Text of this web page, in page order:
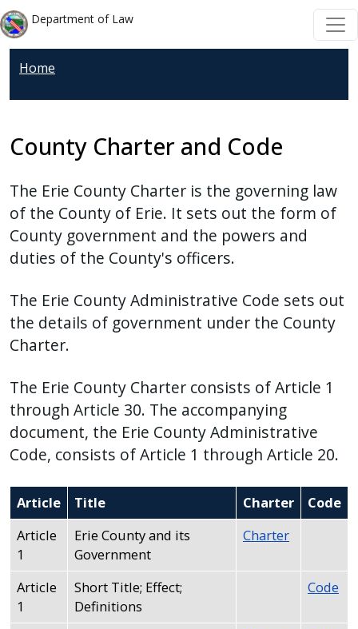
Welcome
to
All
One
screen
reader.
To
start
the
All
in
One
Accessibility
screen
reader,
press
"Ctrl
/".
This
shortcut
activates
the
screen
reader
help
Skip to main content
Skip to main content
Department of Law
Home
County Charter and Code
The Erie County Charter is the governing law
of the County of Erie. It sets out the form of
County government and the powers and
duties of the County's officers.
The Erie County Administrative Code sets out
the details of government under the County
Charter.
The Erie County Charter consists of Article 1
through Article 30. The accompanying
document, the Erie County Administrative
Code, consists of Article 1 through Article 20.
Article Title Charter
Code
Article
1
Erie County and its
Government
Charter
Article
1
Short Title; Effect;
Definitions
Code